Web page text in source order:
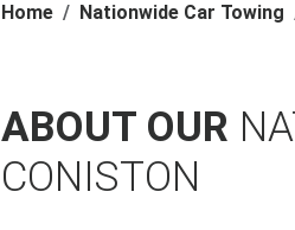
Home Nationwide Car Towing
ABOUT OUR
CONISTON